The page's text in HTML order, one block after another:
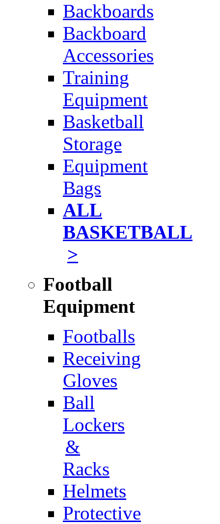
Backboards
Backboard
Accessories
Training
Equipment
Basketball
Storage
Equipment
Bags
ALL
BASKETBALL
>
Football
Equipment
Footballs
Receiving
Gloves
Ball
Lockers
&
Racks
Helmets
Protective